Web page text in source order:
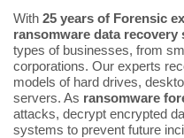
With 25 years of Forensic
ransomware data recovery
types of businesses, from
corporations. Our experts
models of hard drives,
servers. As ransomware
attacks, decrypt encrypted
systems to prevent future